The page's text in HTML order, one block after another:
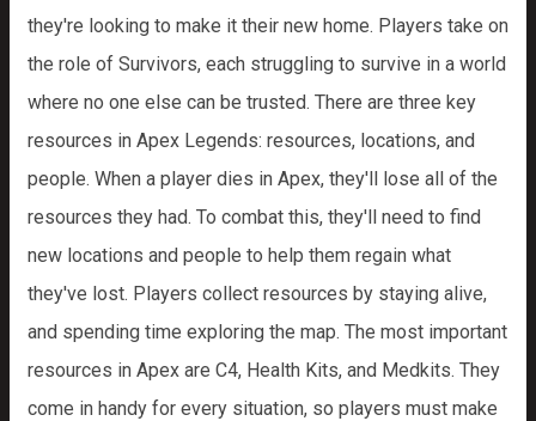
they're looking to make it their new home. Players take on
the role of Survivors, each struggling to survive in a world
where no one else can be trusted. There are three key
resources in Apex Legends: resources, locations, and
people. When a player dies in Apex, they'll lose all of the
resources they had. To combat this, they'll need to find
new locations and people to help them regain what
they've lost. Players collect resources by staying alive,
and spending time exploring the map. The most important
resources in Apex are C4, Health Kits, and Medkits. They
come in handy for every situation, so players must make